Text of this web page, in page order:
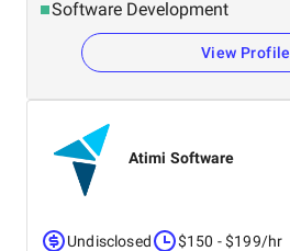
Software Development
View Profile
Atimi Software
Undisclosed
$150 - $199/hr